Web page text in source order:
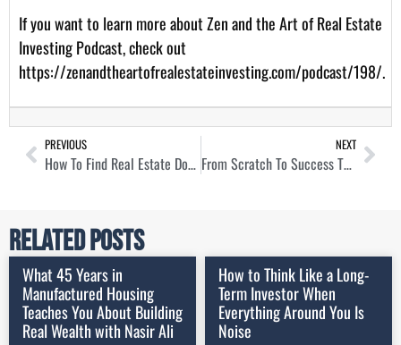
If you want to learn more about Zen and the Art of Real Estate
Investing Podcast, check out
https://zenandtheartofrealestateinvesting.com/podcast/198/.
PREVIOUS
How To Find Real Estate Done For You with Michael Drew
NEXT
From Scratch To Success Through Local Homebuying with Ray Glymph
Related Posts
What 45 Years in
Manufactured Housing
Teaches You About Building
Real Wealth with Nasir Ali
How to Think Like a Long-
Term Investor When
Everything Around You Is
Noise